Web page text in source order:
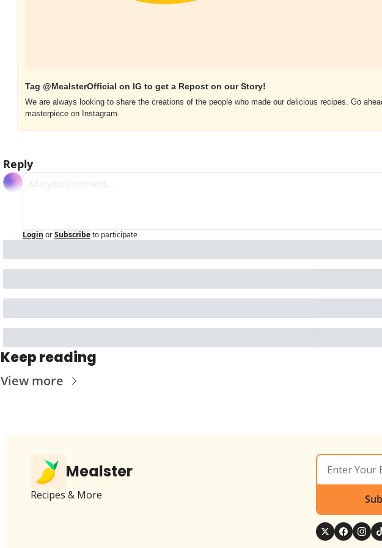
Tag @MealsterOfficial on IG to get a Repost on our Story!
We are always looking to share the creations of the people who made our delicious recipes. Go
masterpiece on Instagram.
Reply
Login orSubscribeto participate
Keep reading
View more
Mealster
Recipes & More